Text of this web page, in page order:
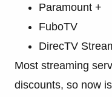
Paramount +
FuboTV
DirecTV
Most streaming
discounts, so now